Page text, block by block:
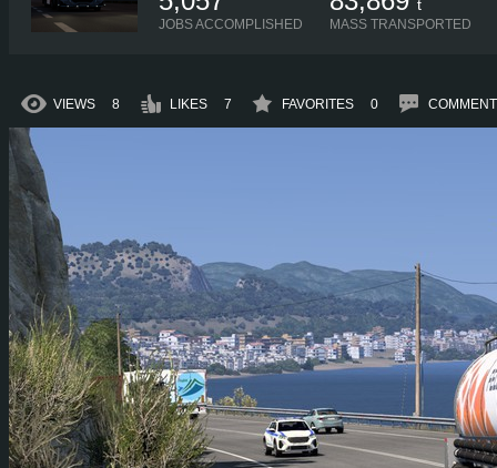
JOBS ACCOMPLISHED
t
MASS TRANSPORTED
VIEWS 8 LIKES 7 FAVORITES 0